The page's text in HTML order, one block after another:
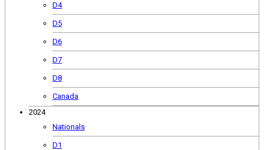
D4
D5
D6
D7
D8
Canada
2024
Nationals
D1